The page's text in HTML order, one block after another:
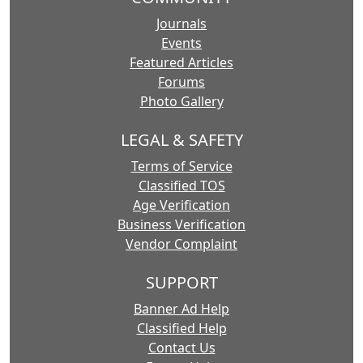
Journals
Events
Featured Articles
Forums
Photo Gallery
LEGAL & SAFETY
Terms of Service
Classified TOS
Age Verification
Business Verification
Vendor Complaint
SUPPORT
Banner Ad Help
Classified Help
Contact Us